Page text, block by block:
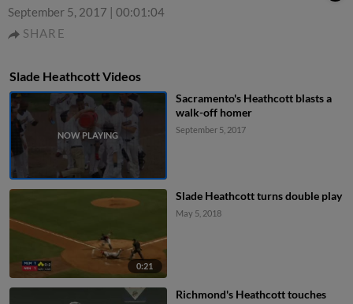
September 5, 2017 | 00:01:04
SHARE
Slade Heathcott Videos
Sacramento's Heathcott blasts a
walk-off homer
September 5, 2017
0:21
Slade Heathcott turns double play
May 5, 2018
Richmond's Heathcott touches